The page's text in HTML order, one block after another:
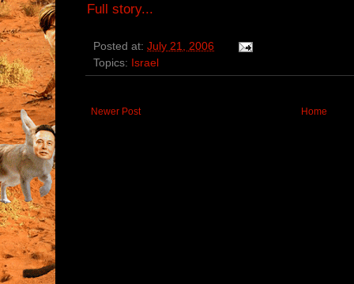
Full story...
Posted at: July 21, 2006
Topics: Israel
Newer Post Home